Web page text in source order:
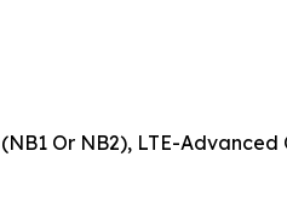
(NB1 Or NB2), LTE-